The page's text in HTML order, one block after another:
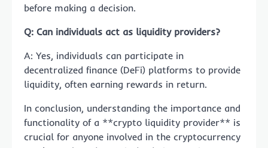
before making a decision.
Q: Can individuals act as liquidity providers?
A: Yes, individuals can participate in
decentralized finance (DeFi) platforms to provide
liquidity, often earning rewards in return.
In conclusion, understanding the importance and
functionality of a **crypto liquidity provider** is
crucial for anyone involved in the cryptocurrency